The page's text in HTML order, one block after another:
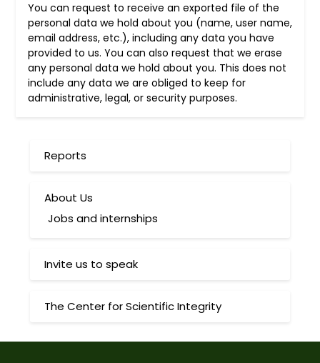
You can request to receive an exported file of the
personal data we hold about you (name, user name,
email address, etc.), including any data you have
provided to us. You can also request that we erase
any personal data we hold about you. This does not
include any data we are obliged to keep for
administrative, legal, or security purposes.
Reports
About Us
Jobs and internships
Invite us to speak
The Center for Scientific Integrity